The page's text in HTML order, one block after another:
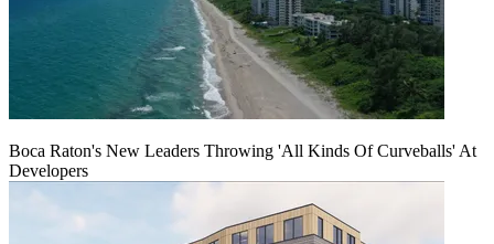
Boca Raton's New Leaders Throwing 'All Kinds Of Curveballs' At
Developers